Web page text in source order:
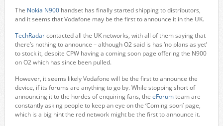
The Nokia N900handset has finally started shipping to distributors,
and it seems that Vodafone may be the first to announce it in the UK.
TechRadarcontacted all the UK networks, with all of them saying that
there’s nothing to announce – although O2 said is has ‘no plans as yet’
to stock it, despite CPW having a coming soon page offering the N900
on O2 which has since been pulled.
However, it seems likely Vodafone will be the first to announce the
device, if its forums are anything to go by. While stopping short of
announcing it to the hordes of enquiring fans, the eForumteam are
constantly asking people to keep an eye on the ‘Coming soon’ page,
which is a big hint the red network might be the first to announce it.